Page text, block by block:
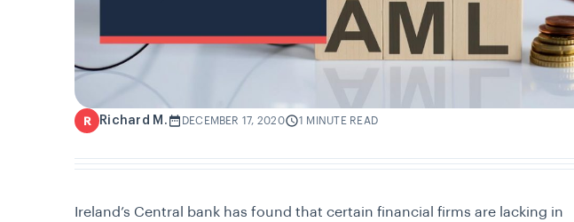
R Richard M. DECEMBER 17, 2020 1 MINUTE READ
Ireland’s Central bank has found that certain financial firms are lacking in